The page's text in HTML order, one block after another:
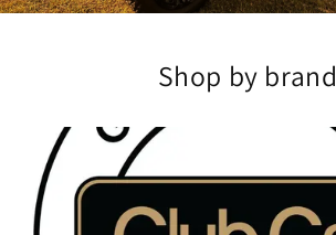
Shop by brand